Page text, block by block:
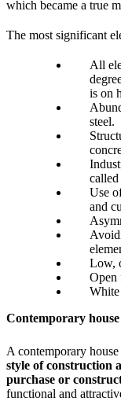
which became a true
The most significant
All
is on
steel.
called
Use
and
Low,
Open
White
Contemporary house
A contemporary
style of construction
purchase or
functional and